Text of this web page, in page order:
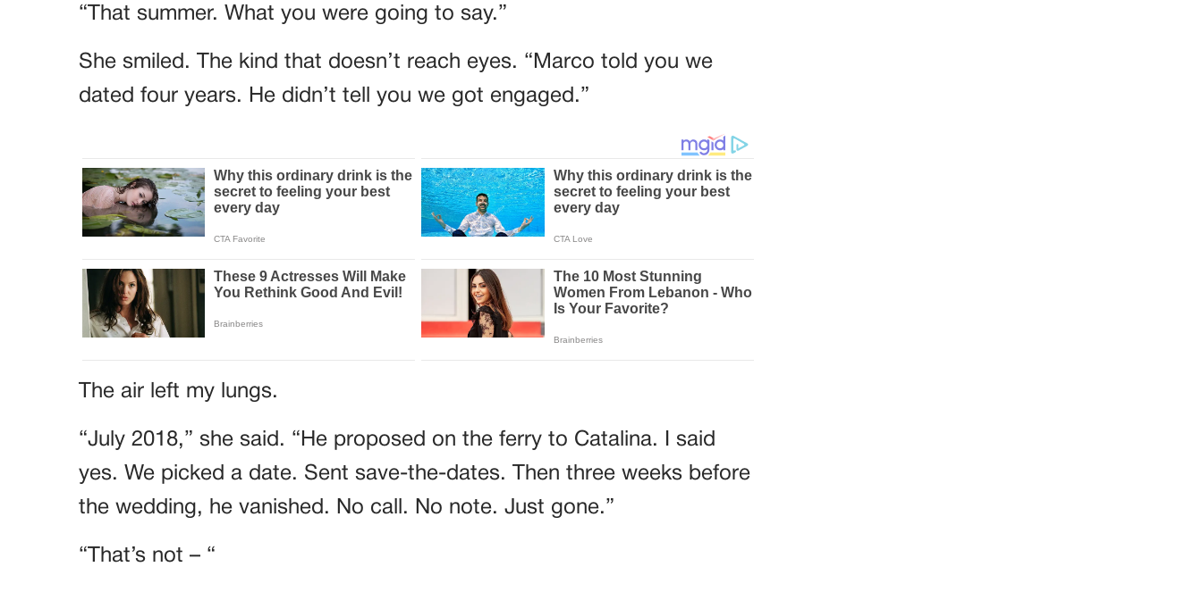
“That summer. What you were going to say.”
She smiled. The kind that doesn’t reach eyes. “Marco told you we
dated four years. He didn’t tell you we got engaged.”
The air left my lungs.
“July 2018,” she said. “He proposed on the ferry to Catalina. I said
yes. We picked a date. Sent save-the-dates. Then three weeks before
the wedding, he vanished. No call. No note. Just gone.”
“That’s not – “